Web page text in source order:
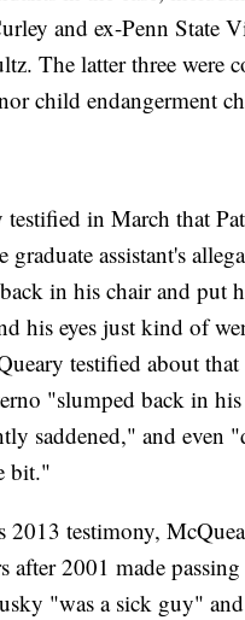
and ex-Penn State
The latter three were
child endangerment
testified in March that
graduate assistant's
in his chair and put
his eyes just kind of
testified about that
"slumped back in
saddened," and even
bit."
2013 testimony,
after 2001 made
"was a sick guy"